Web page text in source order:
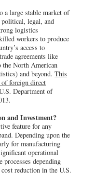
a large stable market of
legal, and
logistics
workers to produce
access to
agreements like
North American
and beyond. This
of foreign direct
Department of
and Investment?
feature for any
Depending upon the
for manufacturing
operational
processes depending
reduction in the U.S.